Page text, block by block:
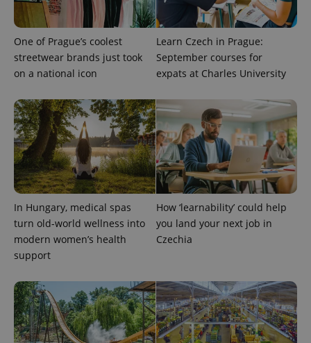
One of Prague’s coolest
streetwear brands just took
on a national icon
Learn Czech in Prague:
September courses for
expats at Charles University
In Hungary, medical spas
turn old-world wellness into
modern women’s health
support
How ‘learnability’ could help
you land your next job in
Czechia
which is a
significant
update to
more
commonly
used
analytics
is used to
distinguish
unique
users by
assigning a
randomly
generated
number as
a client
identifier. It
in each
page
request in
and
campaign
data for
the sites
analytics
reports.
products such
as real time
bidding from
third party
advertisers